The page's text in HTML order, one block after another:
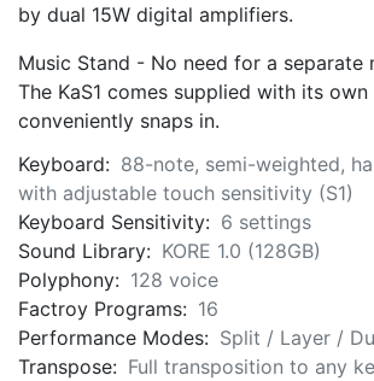
by dual 15W digital amplifiers.
Music Stand - No need for a separate
The KaS1 comes supplied with its own
conveniently snaps in.
Keyboard: 88-note, semi-weighted,
with adjustable touch sensitivity (S1)
Keyboard Sensitivity: 6 settings
Sound Library: KORE 1.0 (128GB)
Polyphony: 128 voice
Factroy Programs: 16
Performance Modes: Split / Layer /
Transpose: Full transposition to any